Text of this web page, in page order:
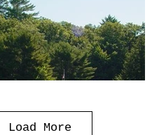
Load More